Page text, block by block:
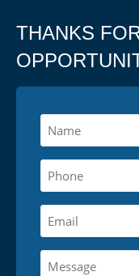
THANKS